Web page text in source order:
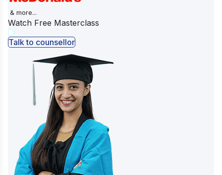
& more...
Watch Free Masterclass
Talk to counsellor